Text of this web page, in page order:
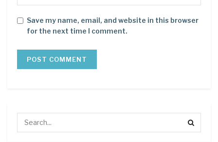
Save my name, email, and website in this browser
for the next time I comment.